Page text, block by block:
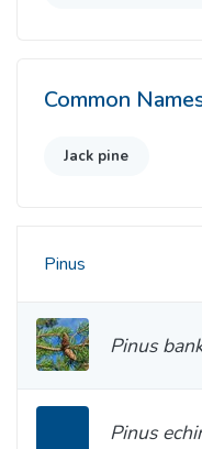
Common
Jack pine
Pinus
Pinus
Pinus